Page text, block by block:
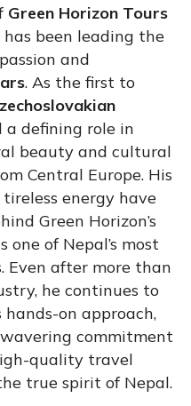
Green Horizon Tours
been leading the
and
. As the first to
a defining role in
beauty and cultural
Central Europe. His
energy have
Green Horizon’s
of Nepal’s most
Even after more than
he continues to
on approach,
commitment
quality travel
true spirit of Nepal.